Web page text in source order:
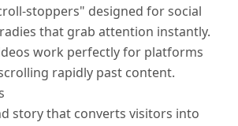
stoppers" designed for social
that grab attention instantly.
work perfectly for platforms
rapidly past content.
story that converts visitors into